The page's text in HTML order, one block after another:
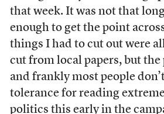
that week. It was not that
enough to get the point
things I had to cut out were
cut from local papers, but the
and frankly most people
tolerance for reading
politics this early in the